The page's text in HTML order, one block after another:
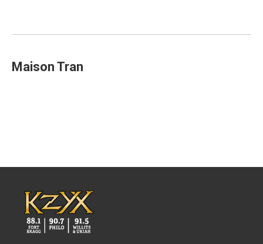
Maison Tran